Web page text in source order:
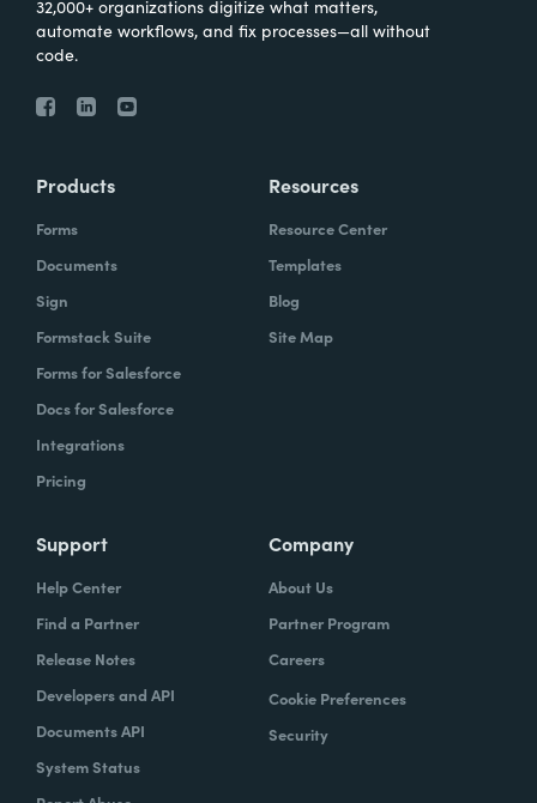
32,000+ organizations digitize what matters,
automate workflows, and fix processes—all without
code.
Products
Forms
Documents
Sign
Formstack Suite
Forms for Salesforce
Docs for Salesforce
Integrations
Pricing
Resources
Resource Center
Templates
Blog
Site Map
Support
Help Center
Find a Partner
Release Notes
Developers and API
Documents API
System Status
Company
About Us
Partner Program
Careers
Cookie Preferences
Security